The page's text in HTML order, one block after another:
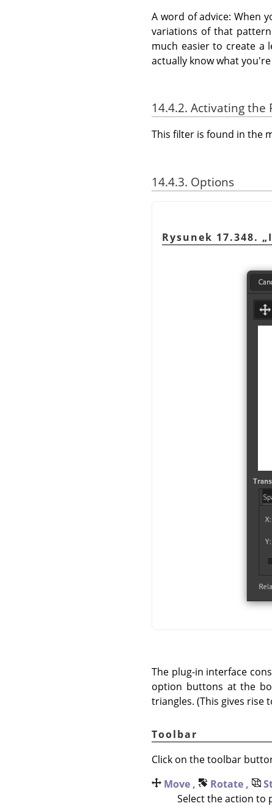
A word of advice: When
variations of that
much easier to create a
actually know what
14.4.2. Activating the
This filter is found in the
14.4.3. Options
Rysunek 17.348. „
The plug-in interface
option buttons at the
triangles. (This gives rise
Toolbar
Click on the toolbar
Move ,
Rotate ,
Select the action to